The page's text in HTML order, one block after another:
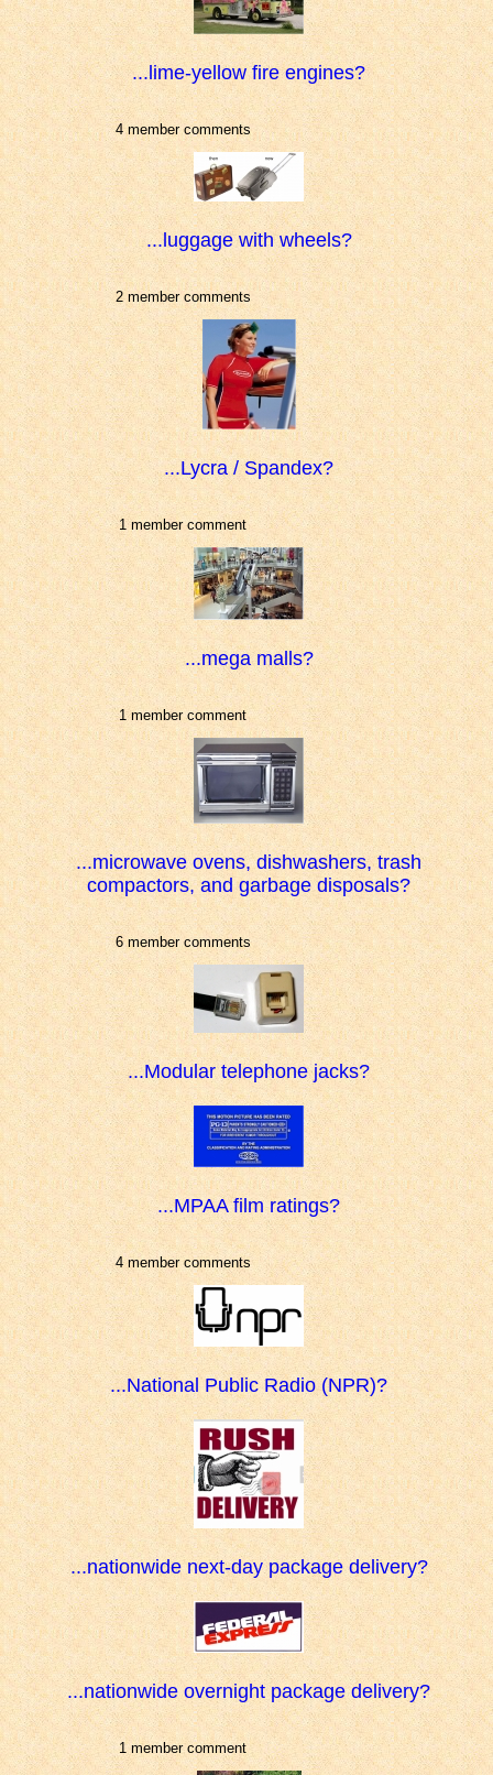
...lime-yellow fire engines?
4 member comments
...luggage with wheels?
2 member comments
...Lycra / Spandex?
1 member comment
...mega malls?
1 member comment
...microwave ovens, dishwashers, trash
compactors, and garbage disposals?
6 member comments
...Modular telephone jacks?
...MPAA film ratings?
4 member comments
...National Public Radio (NPR)?
...nationwide next-day package delivery?
...nationwide overnight package delivery?
1 member comment